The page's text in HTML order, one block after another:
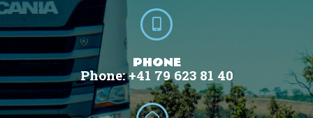
PHONE
Phone: +41 79 623 81 40